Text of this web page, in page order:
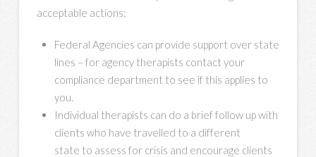
acceptable actions:
Federal Agencies can provide support over state
lines – for agency therapists contact your
compliance department to see if this applies to
you.
Individual therapists can do a brief follow up with
clients who have travelled to a different
state to assess for crisis and encourage clients